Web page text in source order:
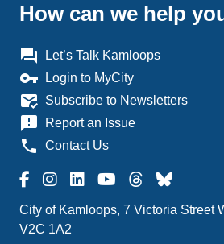
How can we help
question_answer Let’s Talk Kamloops
vpn_key Login to MyCity
mark_email_read Subscribe to Newsletters
announcement Report an Issue
phone Contact Us
City of Kamloops, 7 Victoria Street
V2C 1A2